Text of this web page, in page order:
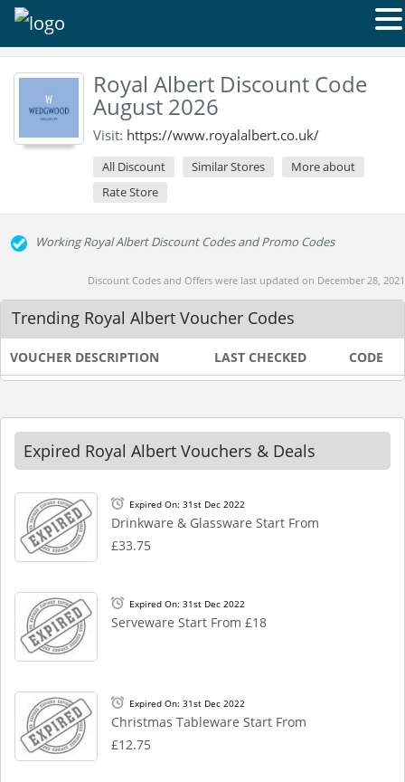
Royal Albert Discount Code
August 2026
Visit: https://www.royalalbert.co.uk/
All Discount Similar Stores
More about
Rate Store
Working Royal Albert Discount Codes and Promo Codes
Discount Codes and Offers were last updated on December 28, 2021
Trending Royal Albert Voucher Codes
VOUCHER DESCRIPTION LAST CHECKED CODE
Expired Royal Albert Vouchers & Deals
Expired On: 31st Dec 2022
Drinkware & Glassware Start From
£33.75
Expired On: 31st Dec 2022
Serveware Start From £18
Expired On: 31st Dec 2022
Christmas Tableware Start From
£12.75